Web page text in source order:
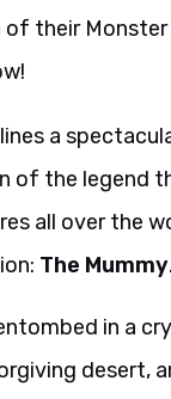
of their Monster
a
of the legend
all over the
The Mummy.
in a
desert,